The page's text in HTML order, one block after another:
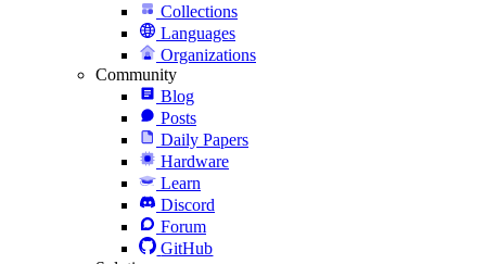
Collections
Languages
Organizations
Community
Blog
Posts
Daily Papers
Hardware
Learn
Discord
Forum
GitHub